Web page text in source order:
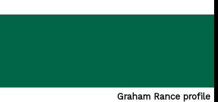
Graham Rance profile